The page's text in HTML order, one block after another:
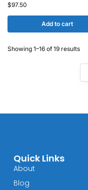
$97.50
Add to cart
Showing 1–16 of 19 results
Quick Links
About
Blog